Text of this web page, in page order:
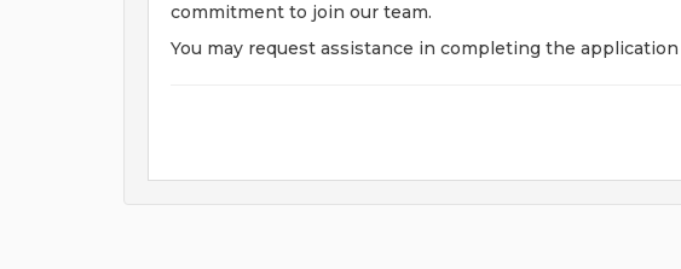
commitment to join our team.
You may request assistance in completing the application